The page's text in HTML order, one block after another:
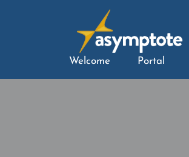
Welcome Portal